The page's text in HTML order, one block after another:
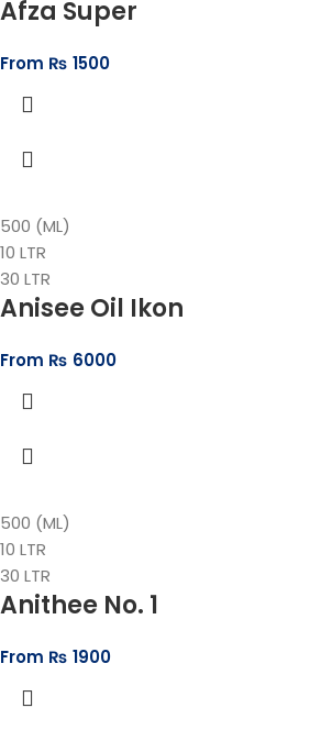
Afza Super
From ₨ 1500
500 (ML)
10 LTR
30 LTR
Anisee Oil Ikon
From ₨ 6000
500 (ML)
10 LTR
30 LTR
Anithee No. 1
From ₨ 1900